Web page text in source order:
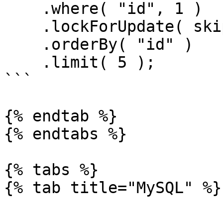
```
{% endtab %}
{% endtabs %}
{% tabs %}
{% tab title="MySQL" %}